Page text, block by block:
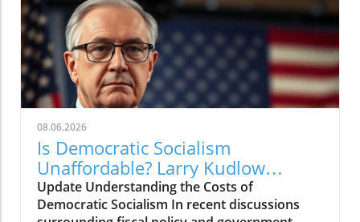
08.06.2026
Is Democratic Socialism
Unaffordable? Larry Kudlow
Weighs In
Update Understanding the Costs of
Democratic Socialism In recent discussions